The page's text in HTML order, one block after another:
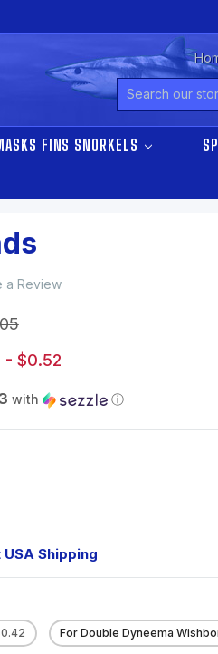
Search
FINS SNORKELS
a Review
- $0.52
with ⓘ
Shipping
For Double Dyneema